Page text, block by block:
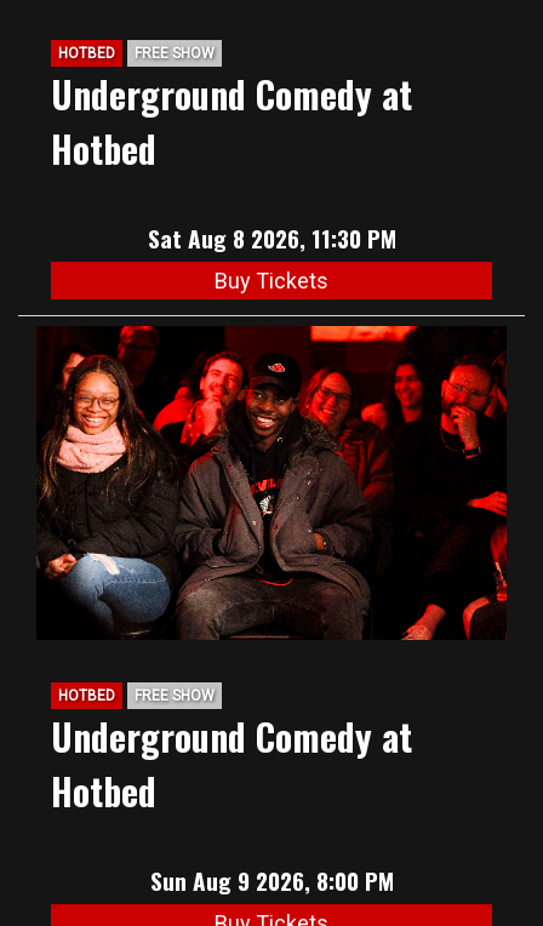
PODCAST
SEAN JOYCE
HOTBED FREE SHOW
Underground Comedy at
Hotbed
Sat Aug 8 2026, 11:30 PM
Buy Tickets
HOTBED FREE SHOW
Underground Comedy at
Hotbed
Sun Aug 9 2026, 8:00 PM